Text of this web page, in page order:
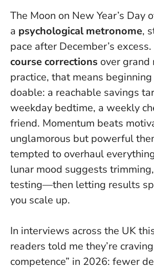
The Moon on New Year’s Day
a psychological metronome,
pace after December’s
course corrections over grand
practice, that means
doable: a reachable savings
weekday bedtime, a weekly
friend. Momentum beats
unglamorous but powerful
tempted to overhaul
lunar mood suggests
testing—then letting results
you scale up.
In interviews across the UK
readers told me they’re
competence” in 2026: fewer